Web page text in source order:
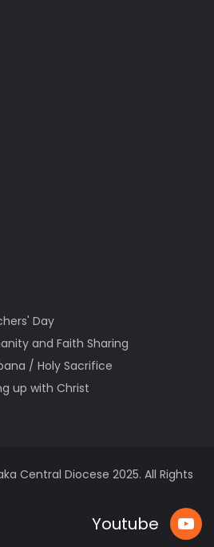
Day
and Faith Sharing
/ Holy Sacrifice
up with Christ
Central Diocese 2025. All Rights
Youtube